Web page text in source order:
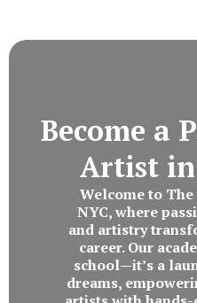
Become a
Artist in
Welcome to The
NYC, where
and artistry
career. Our
school—it’s a
dreams,